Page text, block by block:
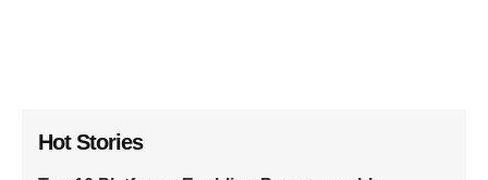
Hot Stories